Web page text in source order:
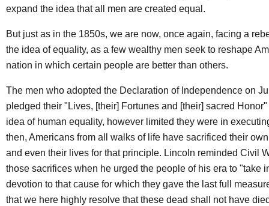
expand the idea that all men are created equal.
But just as in the 1850s, we are now, once again, facing a
the idea of equality, as a few wealthy men seek to reshape
nation in which certain people are better than others.
The men who adopted the Declaration of Independence on
pledged their "Lives, [their] Fortunes and [their] sacred
idea of human equality, however limited they were in
then, Americans from all walks of life have sacrificed their
and even their lives for that principle. Lincoln reminded Civil
those sacrifices when he urged the people of his era to "take
devotion to that cause for which they gave the last full
that we here highly resolve that these dead shall not have